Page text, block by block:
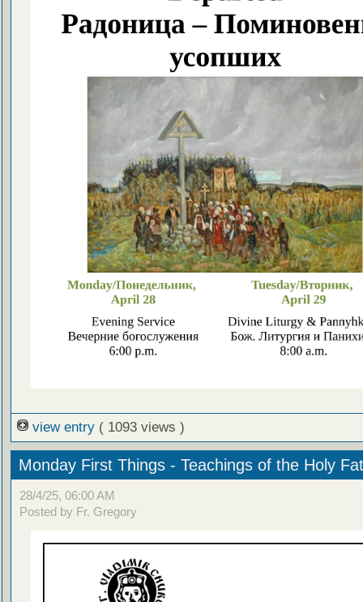
view entry ( 1093 views )
Monday First Things - Teachings of the Holy
28/4/25, 06:00 AM
Posted by Fr. Gregory